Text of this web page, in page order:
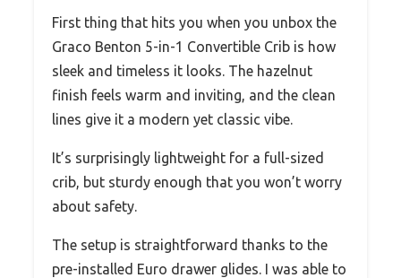
First thing that hits you when you unbox the
Graco Benton 5-in-1 Convertible Crib is how
sleek and timeless it looks. The hazelnut
finish feels warm and inviting, and the clean
lines give it a modern yet classic vibe.
It’s surprisingly lightweight for a full-sized
crib, but sturdy enough that you won’t worry
about safety.
The setup is straightforward thanks to the
pre-installed Euro drawer glides. I was able to